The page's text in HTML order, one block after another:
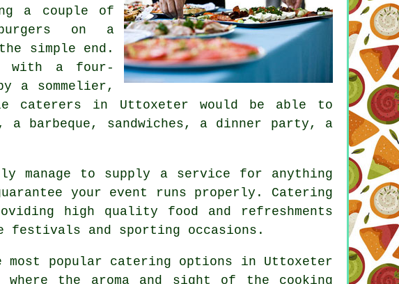
a couple of
on a
simple end.
with a four-
a sommelier,
caterers in Uttoxeter would be able to
barbeque, sandwiches, a dinner party, a
manage to supply a service for anything
your event runs properly. Catering
high quality food and refreshments
festivals and sporting occasions.
popular catering options in Uttoxeter
where the aroma and sight of the cooking